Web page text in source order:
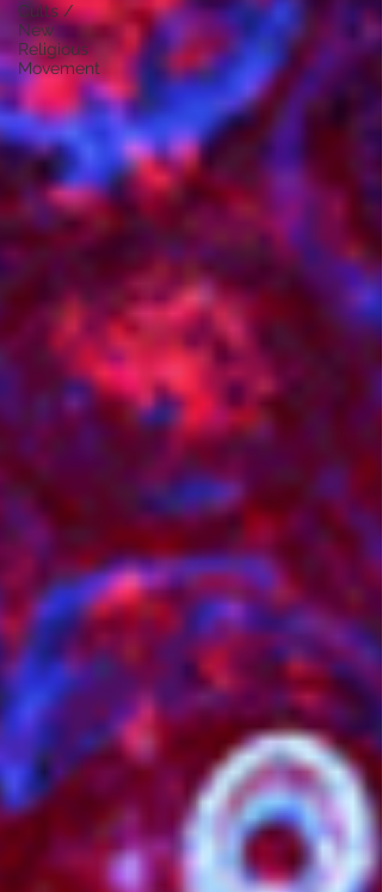
Cults /
New
Religious
Movement